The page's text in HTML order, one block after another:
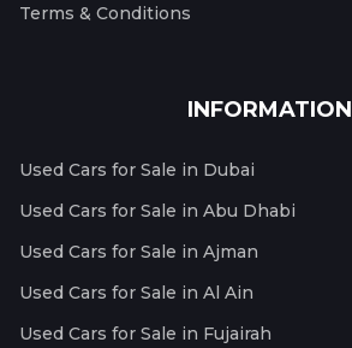
Terms & Conditions
INFORMATION
Used Cars for Sale in Dubai
Used Cars for Sale in Abu Dhabi
Used Cars for Sale in Ajman
Used Cars for Sale in Al Ain
Used Cars for Sale in Fujairah